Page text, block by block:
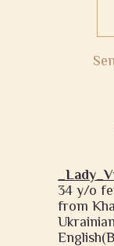
34 y/o
from